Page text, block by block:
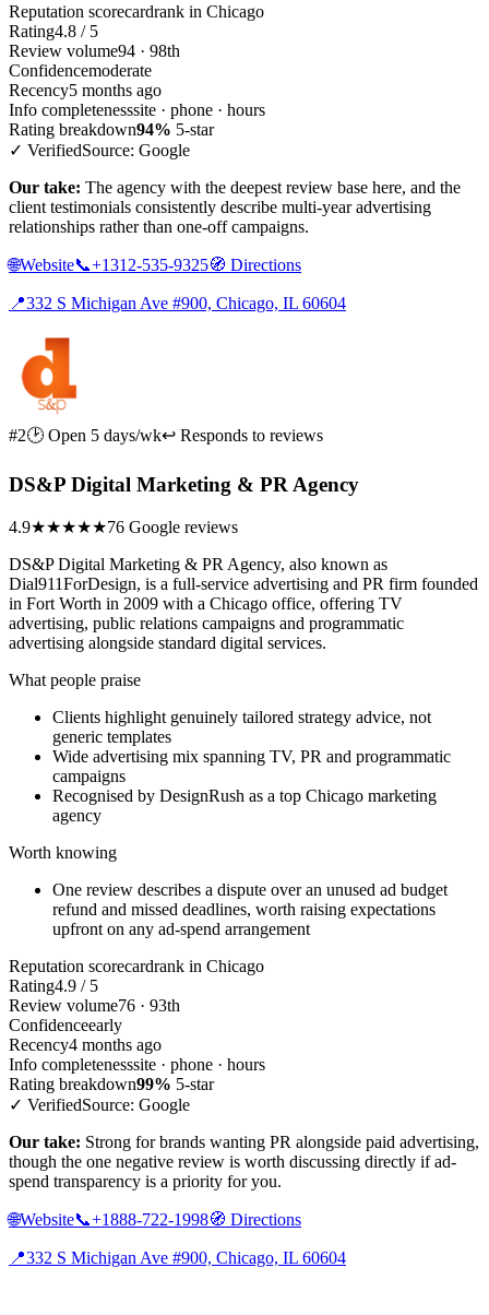
Reputation scorecardrank in Chicago
Rating4.8 / 5
Review volume94 · 98th
Confidencemoderate
Recency5 months ago
Info completenesssite · phone · hours
Rating breakdown94% 5-star
✓ VerifiedSource: Google
Our take: The agency with the deepest review base here, and the
client testimonials consistently describe multi-year advertising
relationships rather than one-off campaigns.
🌐Website📞+1312-535-9325🧭 Directions
📍332 S Michigan Ave #900, Chicago, IL 60604
#2🕑 Open 5 days/wk↩ Responds to reviews
DS&P Digital Marketing & PR Agency
4.9★★★★★76 Google reviews
DS&P Digital Marketing & PR Agency, also known as
Dial911ForDesign, is a full-service advertising and PR firm founded
in Fort Worth in 2009 with a Chicago office, offering TV
advertising, public relations campaigns and programmatic
advertising alongside standard digital services.
What people praise
Clients highlight genuinely tailored strategy advice, not
generic templates
Wide advertising mix spanning TV, PR and programmatic
campaigns
Recognised by DesignRush as a top Chicago marketing
agency
Worth knowing
One review describes a dispute over an unused ad budget
refund and missed deadlines, worth raising expectations
upfront on any ad-spend arrangement
Reputation scorecardrank in Chicago
Rating4.9 / 5
Review volume76 · 93th
Confidenceearly
Recency4 months ago
Info completenesssite · phone · hours
Rating breakdown99% 5-star
✓ VerifiedSource: Google
Our take: Strong for brands wanting PR alongside paid advertising,
though the one negative review is worth discussing directly if ad-
spend transparency is a priority for you.
🌐Website📞+1888-722-1998🧭 Directions
📍332 S Michigan Ave #900, Chicago, IL 60604